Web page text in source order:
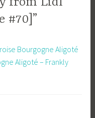
#70]”
Bourgogne Aligoté
Aligoté – Frankly